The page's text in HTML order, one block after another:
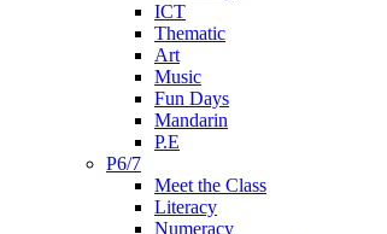
ICT
Thematic
Art
Music
Fun Days
Mandarin
P.E
P6/7
Meet the Class
Literacy
Numeracy